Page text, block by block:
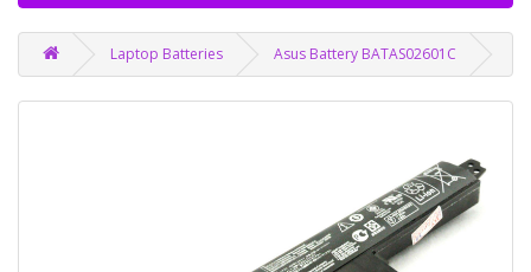
Laptop Batteries Asus Battery BATAS02601C